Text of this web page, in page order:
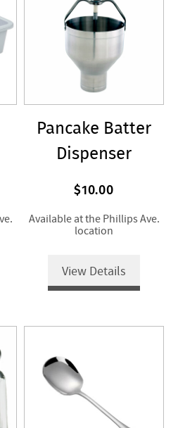
Pancake Batter
Dispenser
$10.00
Available at the Phillips Ave.
location
View Details